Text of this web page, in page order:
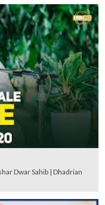
Dwar Sahib | Dhadrian